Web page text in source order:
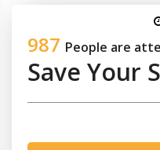
987 People are
Save Your